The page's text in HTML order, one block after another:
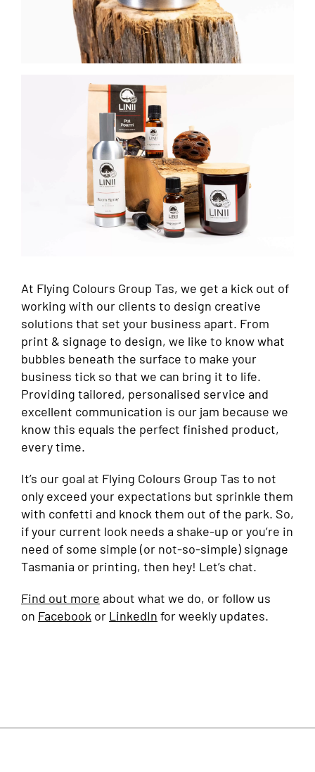
At Flying Colours Group Tas, we get a kick out of
working with our clients to design creative
solutions that set your business apart. From
print & signage to design, we like to know what
bubbles beneath the surface to make your
business tick so that we can bring it to life.
Providing tailored, personalised service and
excellent communication is our jam because we
know this equals the perfect finished product,
every time.
It’s our goal at Flying Colours Group Tas to not
only exceed your expectations but sprinkle them
with confetti and knock them out of the park. So,
if your current look needs a shake-up or you’re in
need of some simple (or not-so-simple) signage
Tasmania or printing, then hey! Let’s chat.
Find out more about what we do, or follow us
on Facebook or LinkedIn for weekly updates.